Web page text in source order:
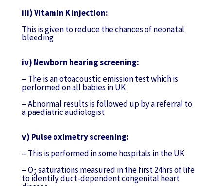
iii) Vitamin K injection:
This is given to reduce the chances of neonatal
bleeding
iv) Newborn hearing screening:
– The is an otoacoustic emission test which is
performed on all babies in UK
– Abnormal results is followed up by a referral to
a paediatric audiologist
v) Pulse oximetry screening:
– This is performed in some hospitals in the UK
– O2saturations measured in the first 24hrs of life
to identify duct-dependent congenital heart